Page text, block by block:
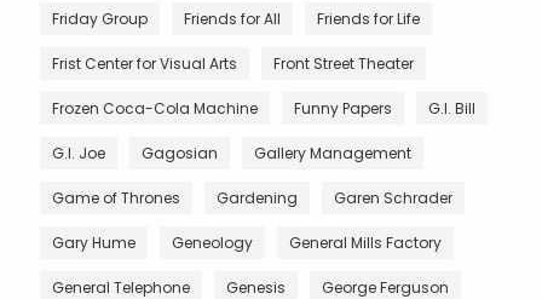
Friday Group Friends for All Friends for Life
Frist Center for Visual Arts Front Street Theater
Frozen Coca-Cola Machine Funny Papers G.I. Bill
G.I. Joe Gagosian Gallery Management
Game of Thrones Gardening Garen Schrader
Gary Hume Geneology General Mills Factory
General Telephone Genesis George Ferguson